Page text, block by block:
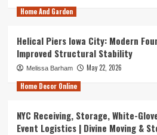
Home And Garden
Helical Piers Iowa City: Modern
Improved Structural Stability
Melissa Barham
May 22, 2026
Home Decor Online
NYC Receiving, Storage, White-
Event Logistics | Divine Moving &